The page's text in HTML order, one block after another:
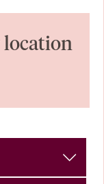
location